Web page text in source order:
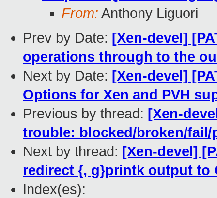
From: Anthony Liguori
Prev by Date: [Xen-devel]
operations through to the
Next by Date: [Xen-devel]
Options for Xen and PVH
Previous by thread: [Xen-
trouble: blocked/broken/fail/
Next by thread: [Xen-devel]
redirect {, g}printk output to
Index(es):